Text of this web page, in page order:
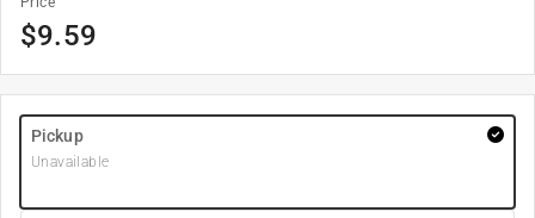
$9.59
Pickup
Unavailable